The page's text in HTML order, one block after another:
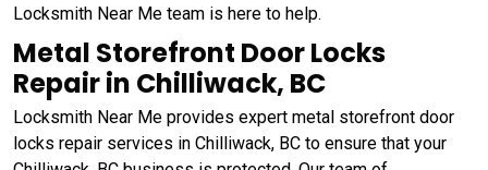
Locksmith Near Me team is here to help.
Metal Storefront Door Locks
Repair in Chilliwack, BC
Locksmith Near Me provides expert metal storefront door
locks repair services in Chilliwack, BC to ensure that your